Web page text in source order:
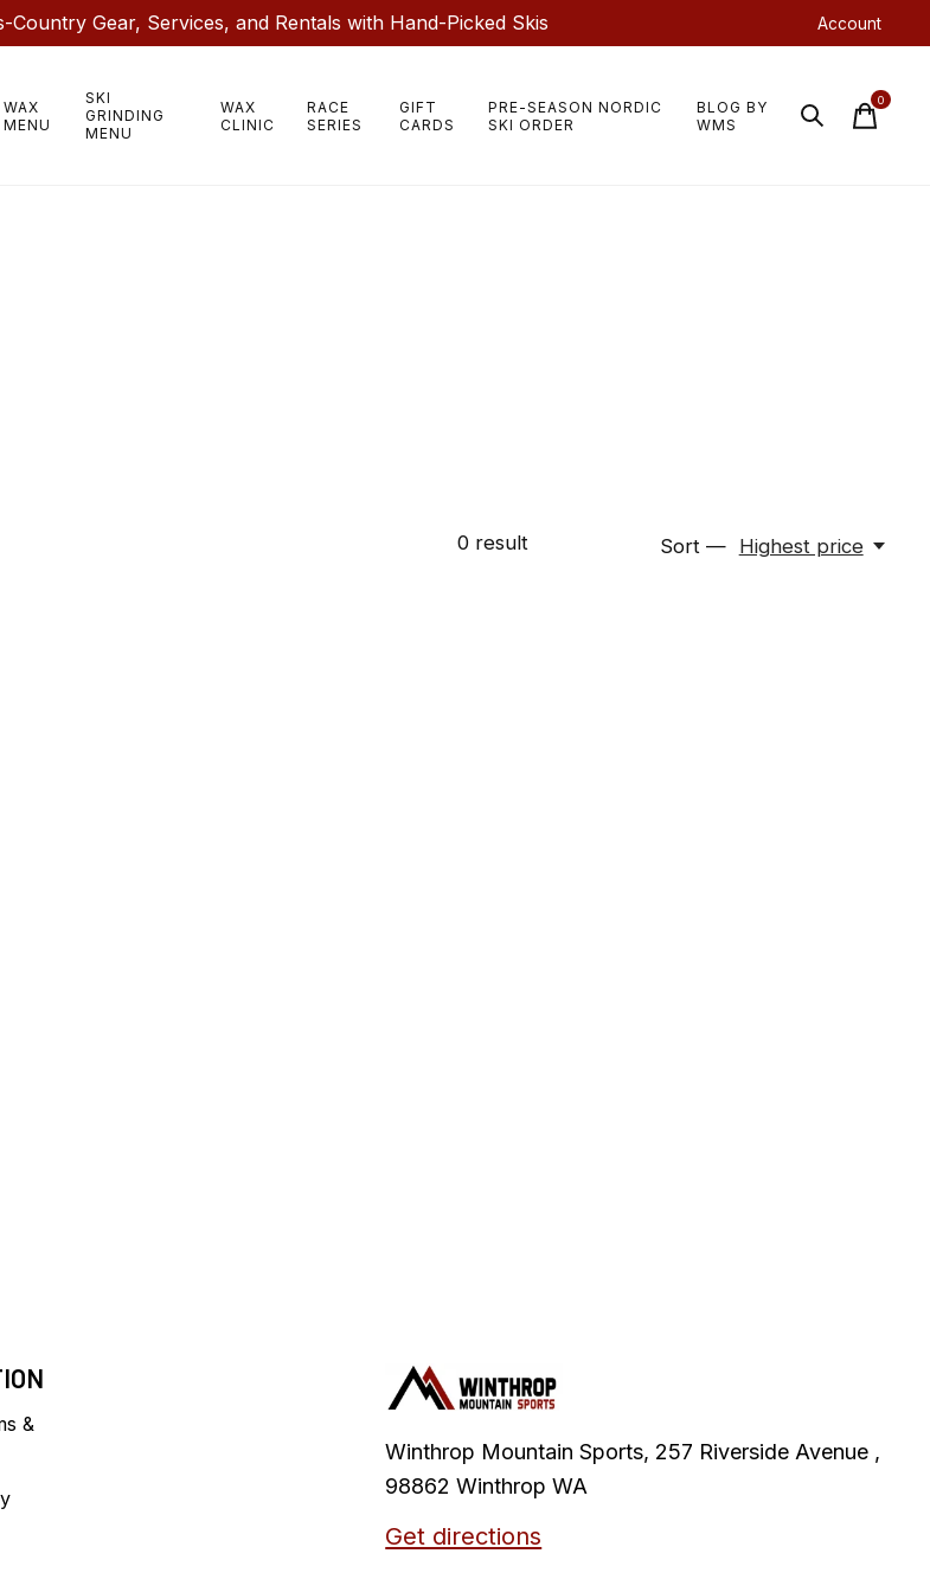
Gear, Services, and Rentals with Hand-Picked Skis Account
WAX
MENU
SKI
GRINDING
MENU
WAX
CLINIC
RACE
SERIES
GIFT
CARDS
PRE-SEASON NORDIC
SKI ORDER
BLOG BY
WMS
0items
0result Sort — Highest price
&
Winthrop Mountain Sports, 257 Riverside Avenue ,
98862 Winthrop WA
Get directions